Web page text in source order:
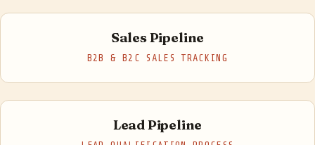
Sales Pipeline
B2B & B2C SALES TRACKING
Lead Pipeline